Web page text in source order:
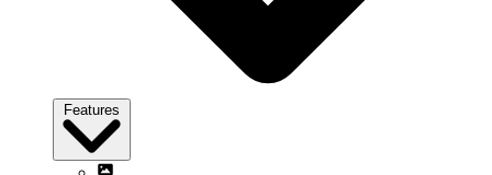
Features